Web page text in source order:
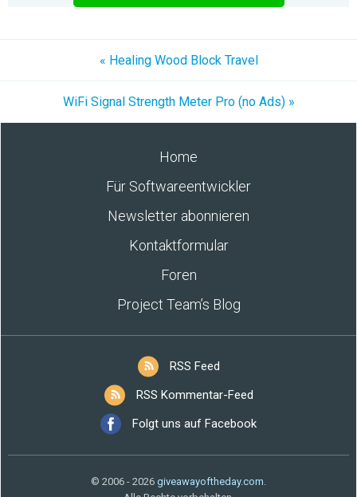
« Healing Wood Block Travel
WiFi Signal Strength Meter Pro (no Ads) »
Home
Für Softwareentwickler
Newsletter abonnieren
Kontaktformular
Foren
Project Team’s Blog
RSS Feed
RSS Kommentar-Feed
Folgt uns auf Facebook
© 2006 - 2026 giveawayoftheday.com.